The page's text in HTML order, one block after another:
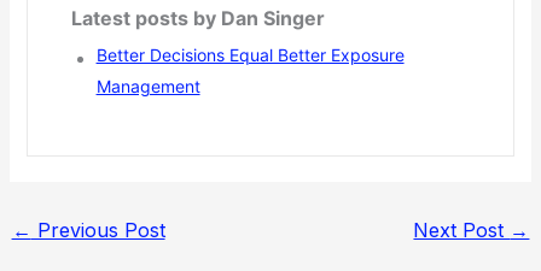
Latest posts by Dan Singer
Better Decisions Equal Better Exposure
Management
← Previous Post Next Post →